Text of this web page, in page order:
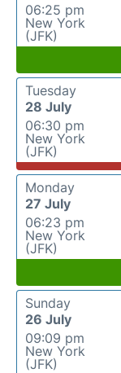
06:25 pm
New York
(JFK)
Tuesday
28 July
06:30 pm
New York
(JFK)
Monday
27 July
06:23 pm
New York
(JFK)
Sunday
26 July
09:09 pm
New York
(JFK)